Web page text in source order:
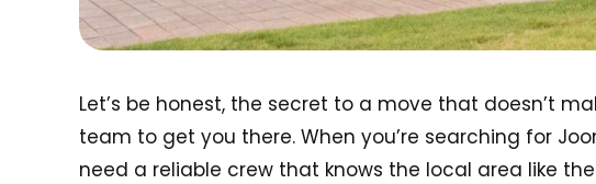
Let’s be honest, the secret to a move that doesn’t
team to get you there. When you’re searching for
need a reliable crew that knows the local area like